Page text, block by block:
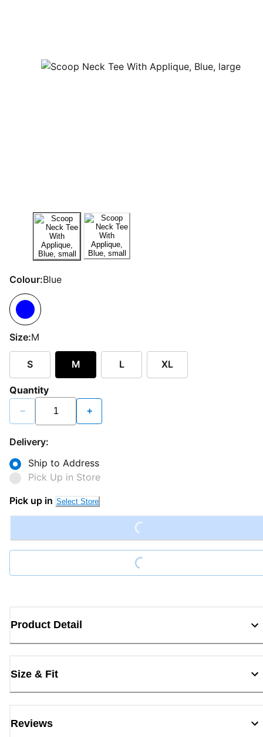
Colour:Blue
Size:M
S M L XL
Quantity
− +
Delivery:
Ship to Address
Pick Up in Store
Pick up in Select Store
Loading...
Loading...
Product Detail
Size & Fit
Reviews